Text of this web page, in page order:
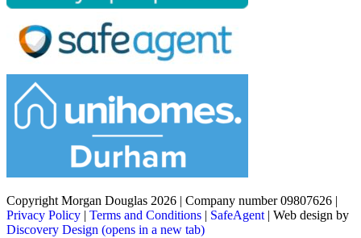
Copyright Morgan Douglas 2026 | Company number 09807626 |
Privacy Policy | Terms and Conditions | SafeAgent | Web design by
Discovery Design (opens in a new tab)